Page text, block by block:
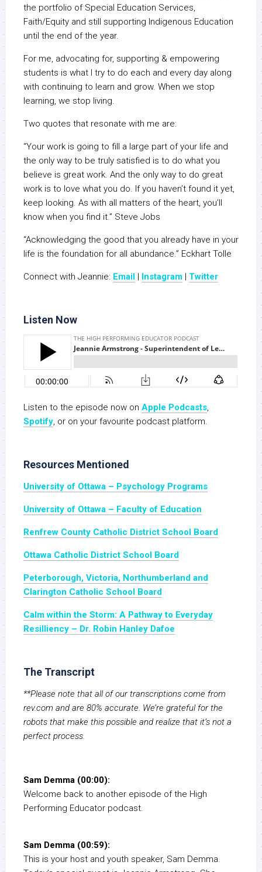
the portfolio of Special Education Services,
Faith/Equity and still supporting Indigenous Education
until the end of the year.
For me, advocating for, supporting & empowering
students is what I try to do each and every day along
with continuing to learn and grow. When we stop
learning, we stop living.
Two quotes that resonate with me are:
“Your work is going to fill a large part of your life and
the only way to be truly satisfied is to do what you
believe is great work. And the only way to do great
work is to love what you do. If you haven’t found it yet,
keep looking. As with all matters of the heart, you’ll
know when you find it.” Steve Jobs
“Acknowledging the good that you already have in your
life is the foundation for all abundance.” Eckhart Tolle
Connect with Jeannie: Email Instagram Twitter
Listen Now
Listen to the episode now on Apple Podcasts,
Spotify, or on your favourite podcast platform.
Resources Mentioned
University of Ottawa – Psychology Programs
University of Ottawa – Faculty of Education
Renfrew County Catholic District School Board
Ottawa Catholic District School Board
Peterborough, Victoria, Northumberland and
Clarington Catholic School Board
Calm within the Storm: A Pathway to Everyday
Resilliency – Dr. Robin Hanley Dafoe
The Transcript
**Please note that all of our transcriptions come from
rev.com and are 80% accurate. We’re grateful for the
robots that make this possible and realize that it’s not a
perfect process.
Sam Demma (00:00):
Welcome back to another episode of the High
Performing Educator podcast.
Sam Demma (00:59):
This is your host and youth speaker, Sam Demma.